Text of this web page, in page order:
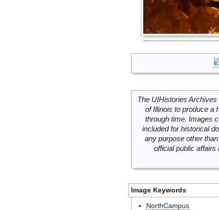
The UIHistories
of Illinois to produce a
through time. Images
included for historical
any purpose other
official public
Image Keywords
NorthCampus